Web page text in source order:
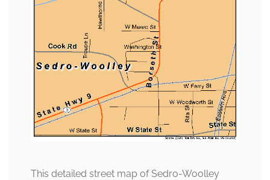
This detailed street map of Sedro-Woolley